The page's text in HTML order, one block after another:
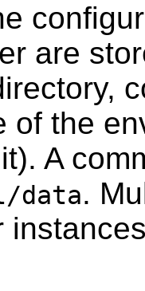
are
of the
A
data.